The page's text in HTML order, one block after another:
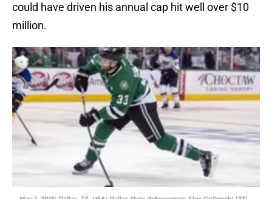
could have driven his annual cap hit well over $10
million.